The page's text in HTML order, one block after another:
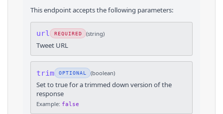
This endpoint accepts the following parameters:
url REQUIRED (string)
Tweet URL
trim OPTIONAL (boolean)
Set to true for a trimmed down version of the
response
Example: false